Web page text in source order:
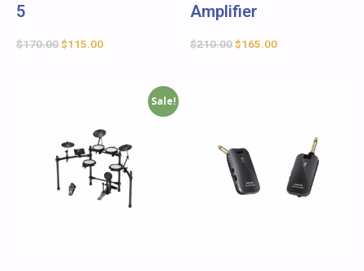
5
$170.00$115.00
Amplifier
$210.00$165.00
Sale!